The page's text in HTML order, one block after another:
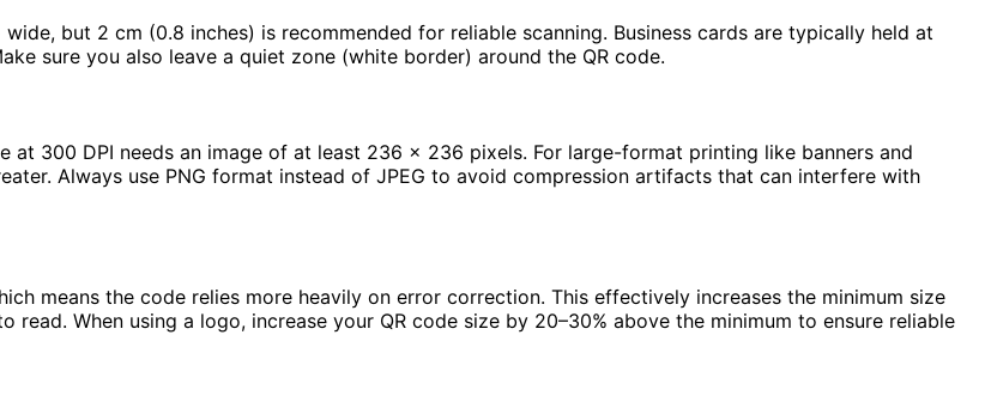
but 2 cm (0.8 inches) is recommended for reliable scanning. Business cards are typically held at
sure you also leave a quiet zone (white border) around the QR code.
at 300 DPI needs an image of at least 236 x 236 pixels. For large-format printing like banners and
Always use PNG format instead of JPEG to avoid compression artifacts that can interfere with
means the code relies more heavily on error correction. This effectively increases the minimum size
When using a logo, increase your QR code size by 20–30% above the minimum to ensure reliable